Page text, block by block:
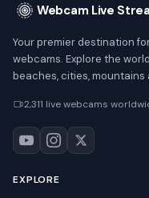
Webcam Live
Your premier destination
webcams. Explore the
beaches, cities, mountains
2,311 live webcams
EXPLORE